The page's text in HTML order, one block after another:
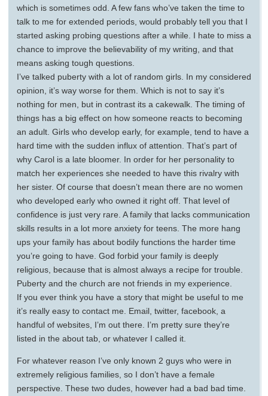
which is sometimes odd. A few fans who’ve taken the time to
talk to me for extended periods, would probably tell you that I
started asking probing questions after a while. I hate to miss a
chance to improve the believability of my writing, and that
means asking tough questions.
I’ve talked puberty with a lot of random girls. In my considered
opinion, it’s way worse for them. Which is not to say it’s
nothing for men, but in contrast its a cakewalk. The timing of
things has a big effect on how someone reacts to becoming
an adult. Girls who develop early, for example, tend to have a
hard time with the sudden influx of attention. That’s part of
why Carol is a late bloomer. In order for her personality to
match her experiences she needed to have this rivalry with
her sister. Of course that doesn’t mean there are no women
who developed early who owned it right off. That level of
confidence is just very rare. A family that lacks communication
skills results in a lot more anxiety for teens. The more hang
ups your family has about bodily functions the harder time
you’re going to have. God forbid your family is deeply
religious, because that is almost always a recipe for trouble.
Puberty and the church are not friends in my experience.
If you ever think you have a story that might be useful to me
it’s really easy to contact me. Email, twitter, facebook, a
handful of websites, I’m out there. I’m pretty sure they’re
listed in the about tab, or whatever I called it.
For whatever reason I’ve only known 2 guys who were in
extremely religious families, so I don’t have a female
perspective. These two dudes, however had a bad bad time.